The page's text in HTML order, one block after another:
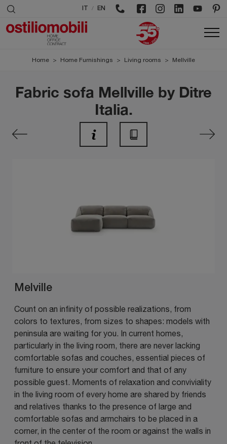
/ EN
Home > Home Furnishings > Living rooms > Mellville
Fabric sofa Mellville by Ditre
Italia.
Melville
Count on an infinity of possible realizations, from
colors to textures, from sizes to shapes: models with
peninsula are waiting for you. In current homes,
particularly in the living room, there are never lacking
comfortable sofas and couches, essential pieces of
furniture to ensure your comfort and that of any
possible guest. Moments of relaxation and conviviality
in the living room of every home are shared by friends
and relatives thanks to the presence of large and
comfortable sofas and armchairs to be placed in a
corner, in the center of the room or against the walls in